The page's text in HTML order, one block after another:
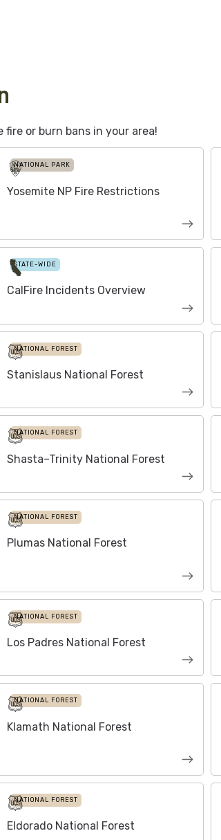
or burn bans in your area!
NATIONAL PARK
Yosemite NP Fire Restrictions
STATE-WIDE
CalFire Incidents Overview
NATIONAL FOREST
Stanislaus National Forest
NATIONAL FOREST
Shasta–Trinity National Forest
NATIONAL FOREST
Plumas National Forest
NATIONAL FOREST
Los Padres National Forest
NATIONAL FOREST
Klamath National Forest
NATIONAL FOREST
Eldorado National Forest